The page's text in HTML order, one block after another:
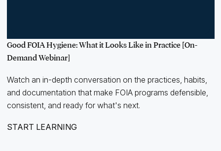
Good FOIA Hygiene: What it Looks Like in Practice [On-
Demand Webinar]
Watch an in-depth conversation on the practices, habits,
and documentation that make FOIA programs defensible,
consistent, and ready for what's next.
START LEARNING